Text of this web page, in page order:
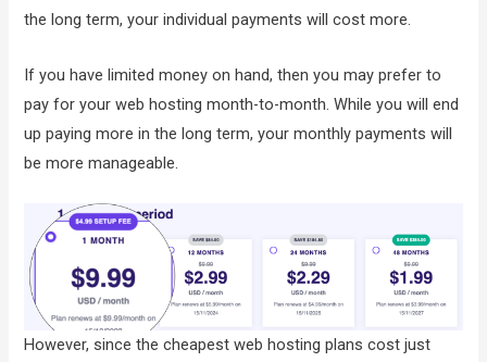
the long term, your individual payments will cost more.
If you have limited money on hand, then you may prefer to
pay for your web hosting month-to-month. While you will end
up paying more in the long term, your monthly payments will
be more manageable.
However, since the cheapest web hosting plans cost just